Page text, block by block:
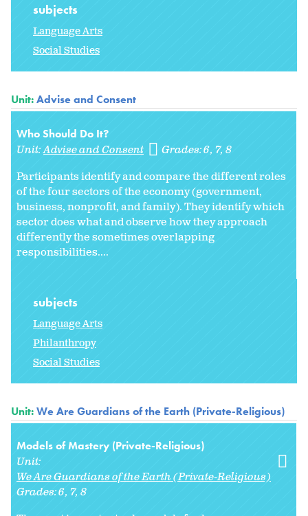
subjects
Language Arts
Social Studies
Unit:Advise and Consent
Who Should Do It?
Unit:Advise and Consent Grades:6 7 8
Participants identify and compare the different roles
of the four sectors of the economy (government,
business, nonprofit, and family). They identify which
sector does what and observe how they approach
differently the sometimes overlapping
responsibilities....
subjects
Language Arts
Philanthropy
Social Studies
Unit:We Are Guardians of the Earth (Private-Religious)
Models of Mastery (Private-Religious)
Unit:
We Are Guardians of the Earth (Private-Religious)
Grades:6 7 8